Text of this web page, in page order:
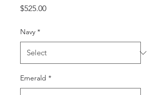
$525.00Price
Navy *
Emerald *